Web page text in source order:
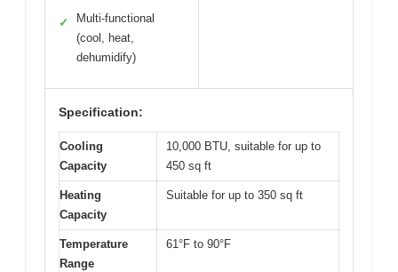
✓
Multi-functional
(cool, heat,
dehumidify)
Specification:
Cooling
Capacity
10,000 BTU, suitable for up to
450 sq ft
Heating
Capacity
Suitable for up to 350 sq ft
Temperature
Range
61°F to 90°F